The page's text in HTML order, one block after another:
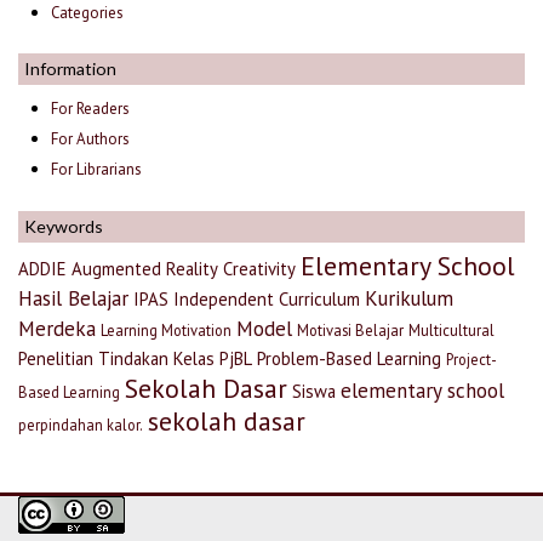
Categories
Information
For Readers
For Authors
For Librarians
Keywords
ADDIE Augmented Reality Creativity Elementary School
Hasil Belajar IPAS Independent Curriculum Kurikulum
Merdeka Learning Motivation Model Motivasi Belajar Multicultural
Penelitian Tindakan Kelas PjBL Problem-Based Learning Project-
Based Learning Sekolah Dasar Siswa elementary school
perpindahan kalor. sekolah dasar